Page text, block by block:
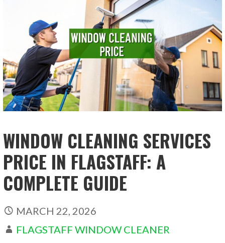
WINDOW CLEANING SERVICES
PRICE IN FLAGSTAFF: A
COMPLETE GUIDE
MARCH 22, 2026
FLAGSTAFF WINDOW CLEANER